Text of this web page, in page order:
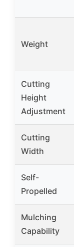
Weight
Cutting
Height
Adjustment
Cutting
Width
Self-
Propelled
Mulching
Capability